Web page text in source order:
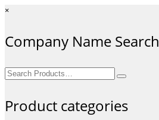
×
Company Name Search
Search
for:
Product categories